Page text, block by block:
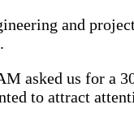
and
asked us for a
to attract